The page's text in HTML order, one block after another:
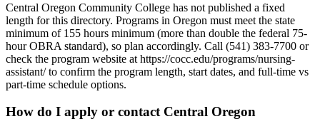
Central Oregon Community College has not published a fixed
length for this directory. Programs in Oregon must meet the state
minimum of 155 hours minimum (more than double the federal 75-
hour OBRA standard), so plan accordingly. Call (541) 383-7700 or
check the program website at https://cocc.edu/programs/nursing-
assistant/ to confirm the program length, start dates, and full-time vs
part-time schedule options.
How do I apply or contact Central Oregon